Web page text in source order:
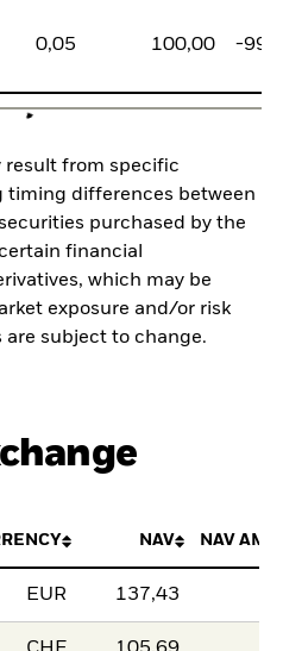
0,05 100,00 -
result from specific
differences between
purchased by the
financial
which may be
exposure and/or risk
subject to change.
NAV NAV
EUR 137,43